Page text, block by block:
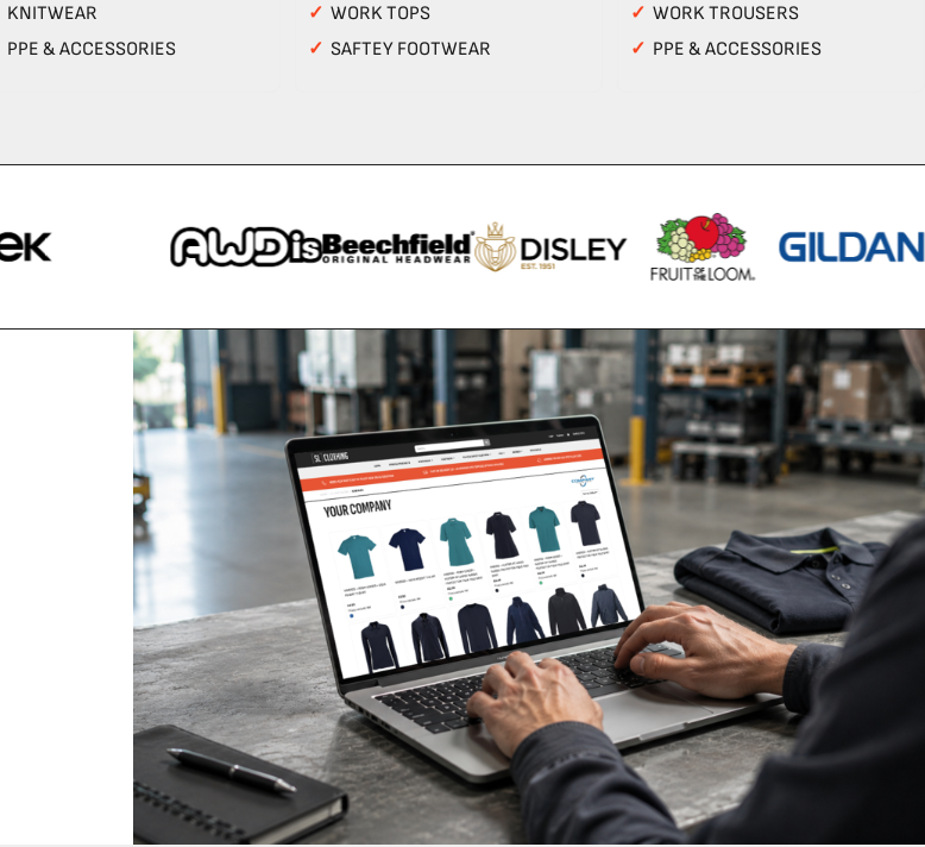
KNITWEAR
PPE & ACCESSORIES
✓ WORK TOPS
✓ SAFTEY FOOTWEAR
✓ WORK TROUSERS
✓ PPE & ACCESSORIES